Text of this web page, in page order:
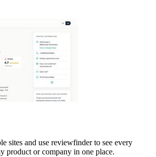
sites and use reviewfinder to see every
product or company in one place.